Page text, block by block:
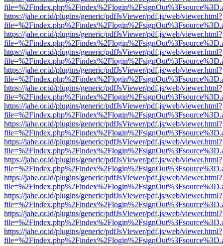
https://jahe.or.id/plugins/generic/pdfJsViewer/pdf.js/web/viewer.html?
https://jahe.or.id/plugins/generic/pdfJsViewer/pdf.js/web/viewer.html?
https://jahe.or.id/plugins/generic/pdfJsViewer/pdf.js/web/viewer.html?
https://jahe.or.id/plugins/generic/pdfJsViewer/pdf.js/web/viewer.html?
https://jahe.or.id/plugins/generic/pdfJsViewer/pdf.js/web/viewer.html?
https://jahe.or.id/plugins/generic/pdfJsViewer/pdf.js/web/viewer.html?
https://jahe.or.id/plugins/generic/pdfJsViewer/pdf.js/web/viewer.html?
https://jahe.or.id/plugins/generic/pdfJsViewer/pdf.js/web/viewer.html?
https://jahe.or.id/plugins/generic/pdfJsViewer/pdf.js/web/viewer.html?
https://jahe.or.id/plugins/generic/pdfJsViewer/pdf.js/web/viewer.html?
https://jahe.or.id/plugins/generic/pdfJsViewer/pdf.js/web/viewer.html?
https://jahe.or.id/plugins/generic/pdfJsViewer/pdf.js/web/viewer.html?
https://jahe.or.id/plugins/generic/pdfJsViewer/pdf.js/web/viewer.html?